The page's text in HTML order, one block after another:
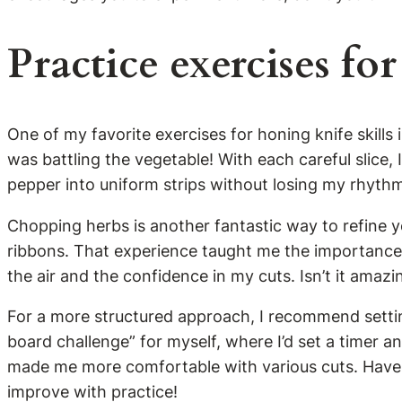
Practice exercises
One of my favorite exercises for honing knife
was battling the vegetable! With each careful
pepper into uniform strips without losing my
Chopping herbs is another fantastic way to refine
ribbons. That experience taught me the
the air and the confidence in my cuts. Isn’t it
For a more structured approach, I recommend
board challenge” for myself, where I’d set a timer
made me more comfortable with various cuts.
improve with practice!